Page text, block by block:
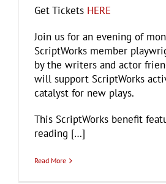
Get Tickets HERE
Join us for an evening of
ScriptWorks member
by the writers and actor
will support ScriptWorks
catalyst for new plays.
This ScriptWorks benefit
reading […]
Read More